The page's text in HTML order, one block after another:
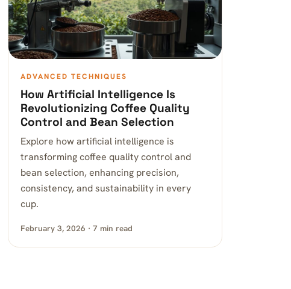
ADVANCED TECHNIQUES
How Artificial Intelligence Is
Revolutionizing Coffee Quality
Control and Bean Selection
Explore how artificial intelligence is
transforming coffee quality control and
bean selection, enhancing precision,
consistency, and sustainability in every
cup.
February 3, 2026 · 7 min read